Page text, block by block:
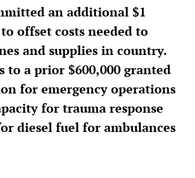
an additional $1
offset costs needed to
and supplies in country.
to a prior $600,000 granted
for emergency operations
for trauma response
diesel fuel for ambulances